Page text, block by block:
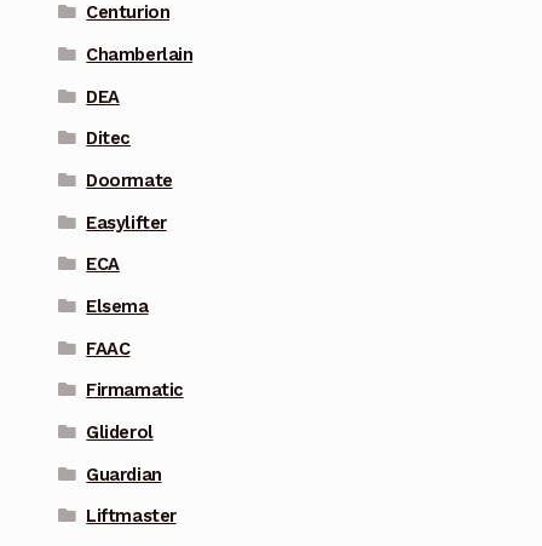
Centurion
Chamberlain
DEA
Ditec
Doormate
Easylifter
ECA
Elsema
FAAC
Firmamatic
Gliderol
Guardian
Liftmaster